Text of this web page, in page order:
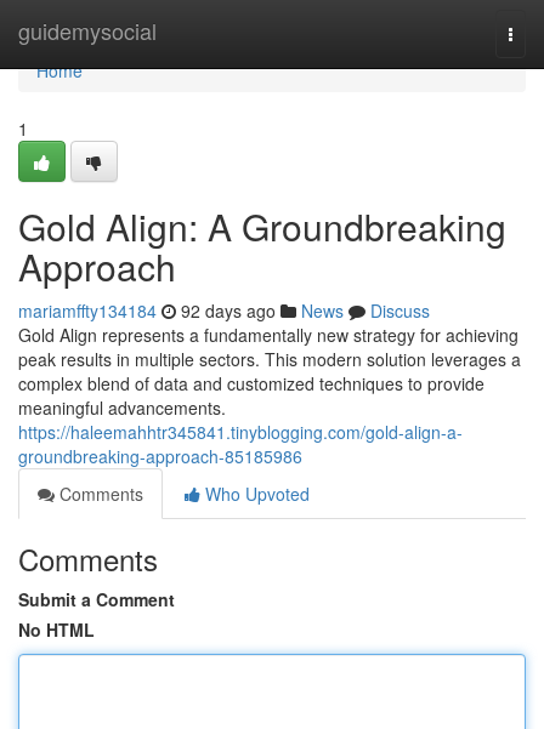
guidemysocial
Home
Home
1
Gold Align: A Groundbreaking
Approach
mariamffty134184 92 days ago News
Discuss
Gold Align represents a fundamentally new strategy for achieving
peak results in multiple sectors. This modern solution leverages a
complex blend of data and customized techniques to provide
meaningful advancements.
https://haleemahhtr345841.tinyblogging.com/gold-align-a-
groundbreaking-approach-85185986
Comments
Who Upvoted
Comments
Submit a Comment
No HTML